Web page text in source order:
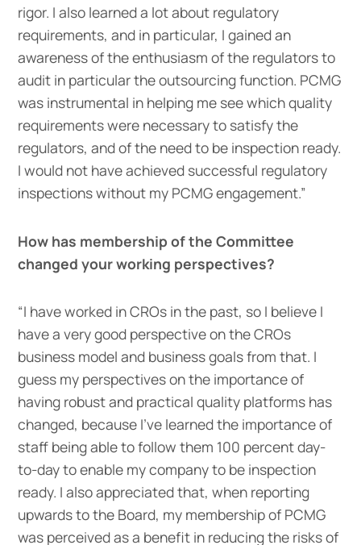
rigor. I also learned a lot about regulatory
requirements, and in particular, I gained an
awareness of the enthusiasm of the regulators to
audit in particular the outsourcing function. PCMG
was instrumental in helping me see which quality
requirements were necessary to satisfy the
regulators, and of the need to be inspection ready.
I would not have achieved successful regulatory
inspections without my PCMG engagement.”
How has membership of the Committee
changed your working perspectives?
“I have worked in CROs in the past, so I believe I
have a very good perspective on the CROs
business model and business goals from that. I
guess my perspectives on the importance of
having robust and practical quality platforms has
changed, because I’ve learned the importance of
staff being able to follow them 100 percent day-
to-day to enable my company to be inspection
ready. I also appreciated that, when reporting
upwards to the Board, my membership of PCMG
was perceived as a benefit in reducing the risks of